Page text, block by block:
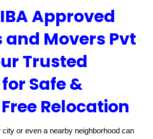
Approved
and Movers Pvt
Trusted
Safe &
Relocation
city or even a nearby neighborhood can